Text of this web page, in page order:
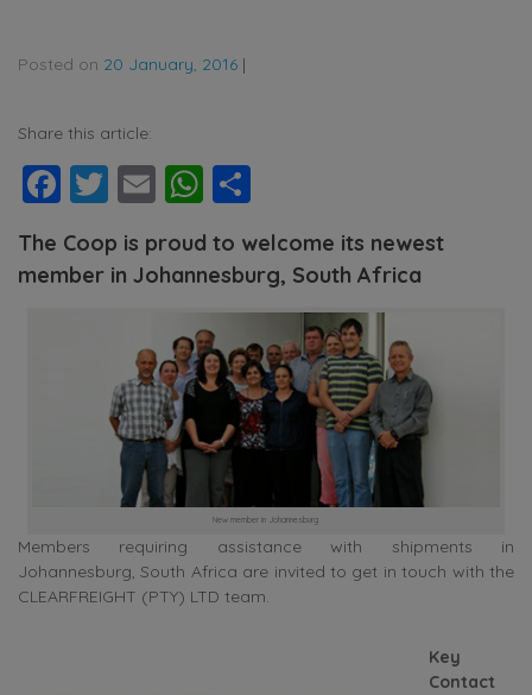
Posted on 20 January, 2016 |
Share this article:
Facebook
Twitter
EmailWhatsApp
The Coop is proud to welcome its newest
member in Johannesburg, South Africa
New member in Johannesburg
Members requiring assistance with shipments in
Johannesburg, South Africa are invited to get in touch with the
CLEARFREIGHT (PTY) LTD team.
Key
Contact